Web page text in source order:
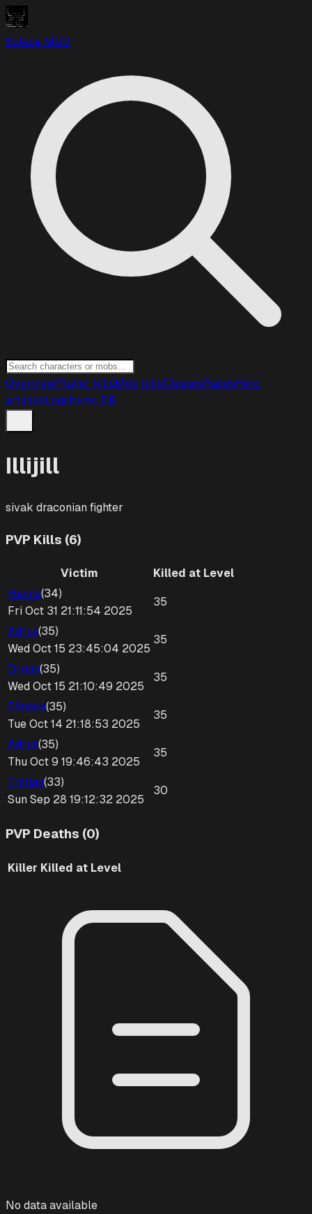
Solace MUD
OverviewPlayer killsMob killsClassesRacesHelp
articlesLogsItems DB
Illijill
sivak draconian fighter
PVP Kills (6)
Victim
Killed at Level
Hanno(34)
Fri Oct 31 21:11:54 2025
35
Adrus(35)
Wed Oct 15 23:45:04 2025
35
Druun(35)
Wed Oct 15 21:10:49 2025
35
Elinaya(35)
Tue Oct 14 21:18:53 2025
35
Adrus(35)
Thu Oct 9 19:46:43 2025
35
Trillian(33)
Sun Sep 28 19:12:32 2025
30
PVP Deaths (0)
Killer Killed at Level
No data available